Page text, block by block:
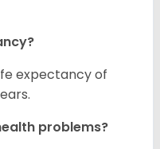
expectancy of
problems?